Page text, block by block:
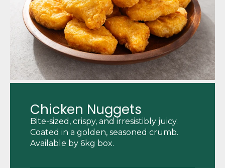
Chicken Nuggets
Bite-sized, crispy, and irresistibly juicy.
Coated in a golden, seasoned crumb.
Available by 6kg box.